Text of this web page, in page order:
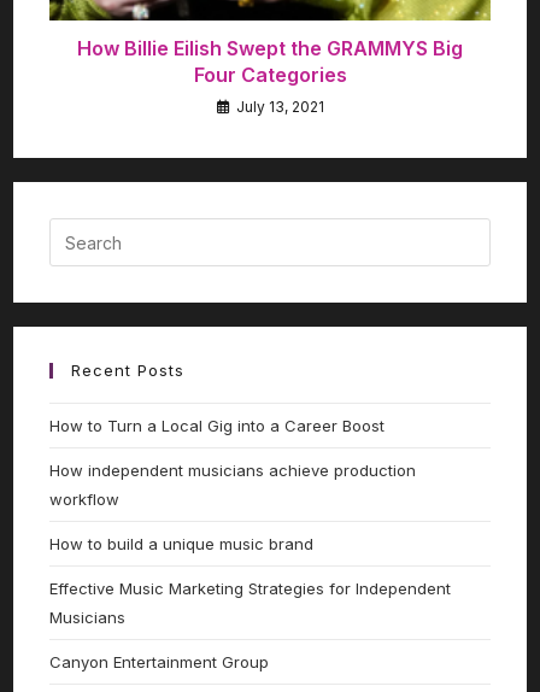
How Billie Eilish Swept the GRAMMYS Big
Four Categories
July 13, 2021
Recent Posts
How to Turn a Local Gig into a Career Boost
How independent musicians achieve production
workflow
How to build a unique music brand
Effective Music Marketing Strategies for Independent
Musicians
Canyon Entertainment Group